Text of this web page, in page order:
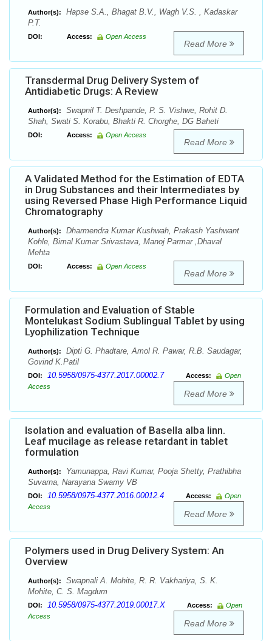
Author(s):
Hapse S.A., Bhagat B.V., Wagh V.S. , Kadaskar
P.T.
DOI: Access: Open Access
Read More
Transdermal Drug Delivery System of
Antidiabetic Drugs: A Review
Author(s):
Swapnil T. Deshpande, P. S. Vishwe, Rohit D.
Shah, Swati S. Korabu, Bhakti R. Chorghe, DG Baheti
DOI: Access: Open Access
Read More
A Validated Method for the Estimation of EDTA
in Drug Substances and their Intermediates by
using Reversed Phase High Performance Liquid
Chromatography
Author(s):
Dharmendra Kumar Kushwah, Prakash Yashwant
Kohle, Bimal Kumar Srivastava, Manoj Parmar ,Dhaval
Mehta
DOI: Access: Open Access
Read More
Formulation and Evaluation of Stable
Montelukast Sodium Sublingual Tablet by using
Lyophilization Technique
Author(s):
Dipti G. Phadtare, Amol R. Pawar, R.B. Saudagar,
Govind K.Patil
DOI: 10.5958/0975-4377.2017.00002.7 Access:
Open
Access
Read More
Isolation and evaluation of Basella alba linn.
Leaf mucilage as release retardant in tablet
formulation
Author(s):
Yamunappa, Ravi Kumar, Pooja Shetty, Prathibha
Suvarna, Narayana Swamy VB
DOI: 10.5958/0975-4377.2016.00012.4 Access:
Open
Access
Read More
Polymers used in Drug Delivery System: An
Overview
Author(s):
Swapnali A. Mohite, R. R. Vakhariya, S. K.
Mohite, C. S. Magdum
DOI: 10.5958/0975-4377.2019.00017.X Access:
Open
Access
Read More